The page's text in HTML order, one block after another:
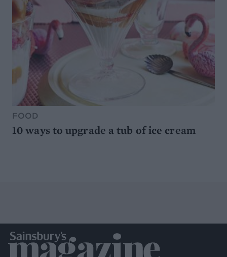
FOOD
10 ways to upgrade a tub of ice cream